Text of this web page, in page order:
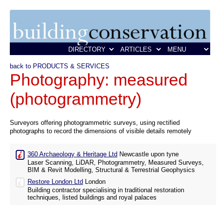
back to PRODUCTS & SERVICES
Photography: measured
(photogrammetry)
Surveyors offering photogrammetric surveys, using rectified
photographs to record the dimensions of visible details remotely
360 Archaeology & Heritage Ltd Newcastle upon tyne
Laser Scanning, LiDAR, Photogrammetry, Measured Surveys,
BIM & Revit Modelling, Structural & Terrestrial Geophysics
Restore London Ltd London
Building contractor specialising in traditional restoration
techniques, listed buildings and royal palaces